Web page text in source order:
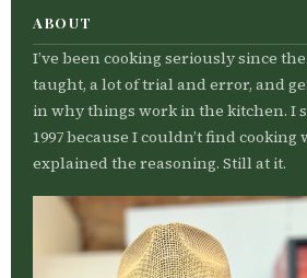
ABOUT
I’ve been cooking seriously since
taught, a lot of trial and error, and
in why things work in the kitchen. I
1997 because I couldn’t find
explained the reasoning. Still at it.